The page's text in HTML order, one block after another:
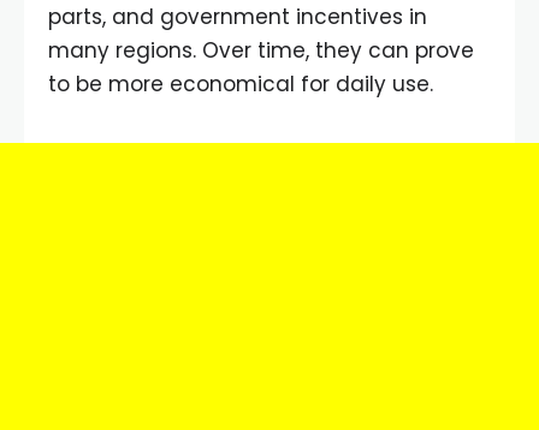
parts, and government incentives in
many regions. Over time, they can prove
to be more economical for daily use.